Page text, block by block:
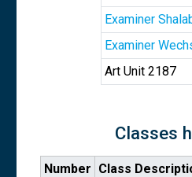
Examiner
Examiner
Art Unit 2187
Classes
Number Class